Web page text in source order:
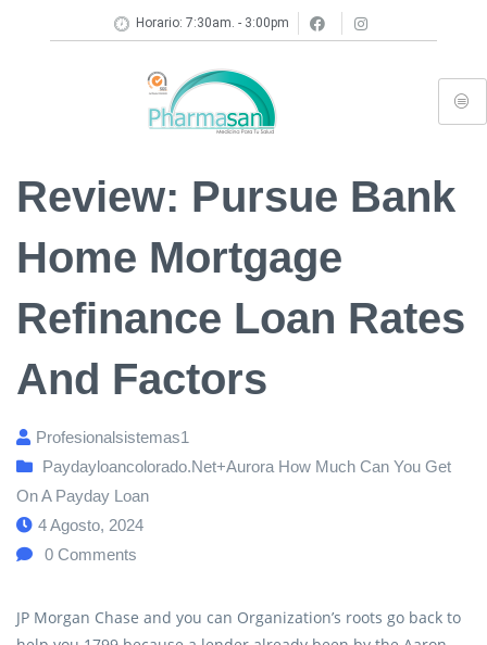
Horario: 7:30am. - 3:00pm
Review: Pursue Bank
Home Mortgage
Refinance Loan Rates
And Factors
Profesionalsistemas1
Paydayloancolorado.net+aurora How Much Can You Get
On A Payday Loan
4 Agosto, 2024
0 Comments
JP Morgan Chase and you can Organization’s roots go back to